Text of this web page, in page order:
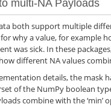
multi-NA Payloads
both support multiple
why a value, for example
was sick. In these
different NA values
details, the mask
of the NumPy boolean
combine with the ‘min’